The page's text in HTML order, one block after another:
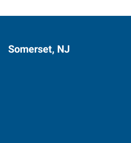
Somerset, NJ